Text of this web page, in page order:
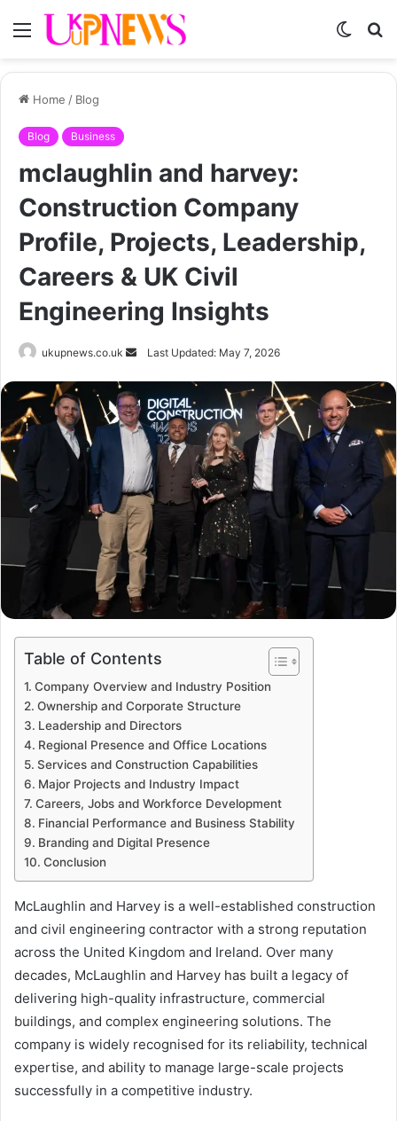
Menu
Switch
Home / Blog
Blog Business
mclaughlin and harvey:
Construction Company
Profile, Projects, Leadership,
Careers & UK Civil
Engineering Insights
ukupnews.co.uk
Send
email
Last Updated: May 7, 2026
Table of Contents
Company Overview and Industry Position
Ownership and Corporate Structure
Leadership and Directors
Regional Presence and Office Locations
Services and Construction Capabilities
Major Projects and Industry Impact
Careers, Jobs and Workforce Development
Financial Performance and Business Stability
Branding and Digital Presence
Conclusion
McLaughlin and Harvey is a well-established construction
and civil engineering contractor with a strong reputation
across the United Kingdom and Ireland. Over many
decades, McLaughlin and Harvey has built a legacy of
delivering high-quality infrastructure, commercial
buildings, and complex engineering solutions. The
company is widely recognised for its reliability, technical
expertise, and ability to manage large-scale projects
successfully in a competitive industry.